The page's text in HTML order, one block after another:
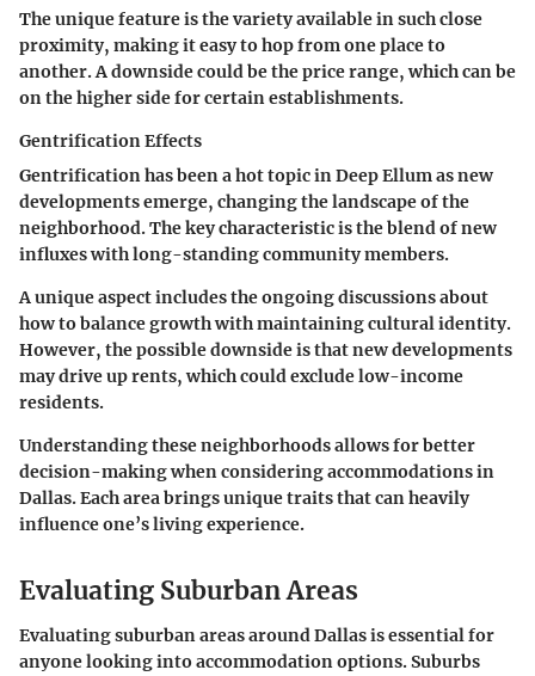
The unique feature is the variety available in such close
proximity, making it easy to hop from one place to
another. A downside could be the price range, which can be
on the higher side for certain establishments.
Gentrification Effects
Gentrification has been a hot topic in Deep Ellum as new
developments emerge, changing the landscape of the
neighborhood. Thekey characteristicis the blend of new
influxes with long-standing community members.
A unique aspect includes the ongoing discussions about
how to balance growth with maintaining cultural identity.
However, the possible downside is that new developments
may drive up rents, which could exclude low-income
residents.
Understanding these neighborhoods allows for better
decision-making when considering accommodations in
Dallas. Each area brings unique traits that can heavily
influence one’s living experience.
Evaluating Suburban Areas
Evaluating suburban areas around Dallas is essential for
anyone looking into accommodation options.Suburbs